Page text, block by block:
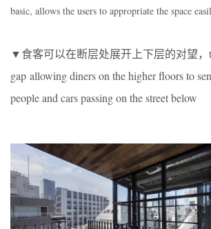
basic, allows the users to appropriate the space
▼食客可以在断层处展开上下层的对望，
gap allowing diners on the higher floors to
people and cars passing on the street below